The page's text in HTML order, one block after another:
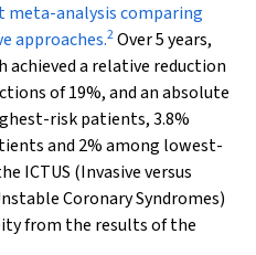
analysis comparing
approaches.2Over 5 years,
achieved a relative reduction
of 19%, and an absolute
risk patients, 3.8%
and 2% among lowest-
ICTUS (Invasive versus
Coronary Syndromes)
from the results of the